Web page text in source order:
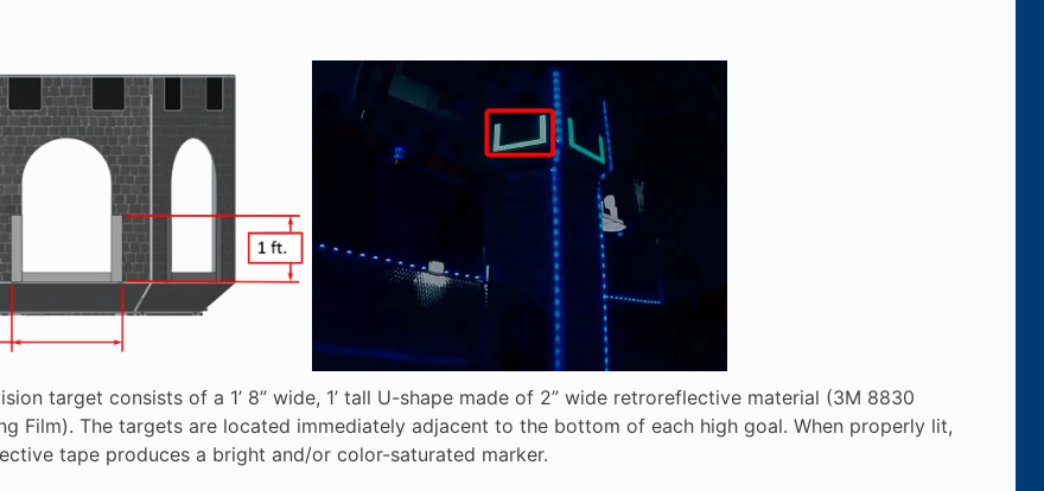
target consists of a 1’ 8” wide, 1’ tall U-shape made of 2” wide retroreflective material (3M 8830
Film). The targets are located immediately adjacent to the bottom of each high goal. When properly lit,
tape produces a bright and/or color-saturated marker.